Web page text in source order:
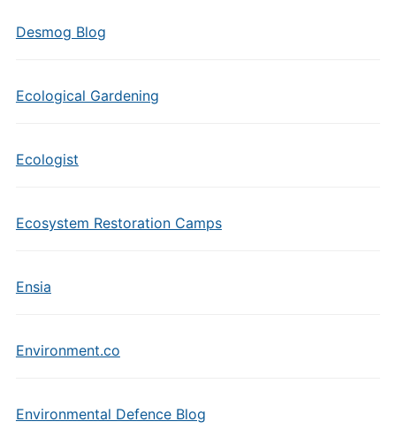
Desmog Blog
Ecological Gardening
Ecologist
Ecosystem Restoration Camps
Ensia
Environment.co
Environmental Defence Blog